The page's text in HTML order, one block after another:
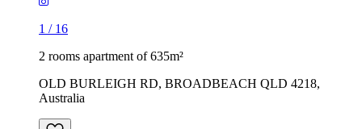
1 / 16
2 rooms apartment of 635m²
OLD BURLEIGH RD, BROADBEACH QLD 4218,
Australia